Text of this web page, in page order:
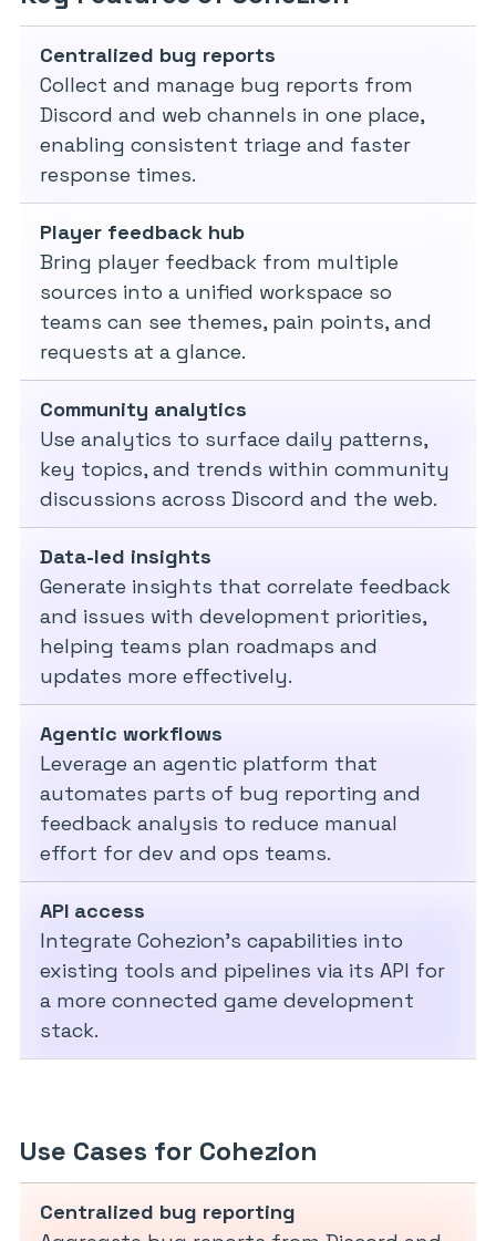
Centralized bug reports
Collect and manage bug reports from
Discord and web channels in one place,
enabling consistent triage and faster
response times.
Player feedback hub
Bring player feedback from multiple
sources into a unified workspace so
teams can see themes, pain points, and
requests at a glance.
Community analytics
Use analytics to surface daily patterns,
key topics, and trends within community
discussions across Discord and the web.
Data-led insights
Generate insights that correlate feedback
and issues with development priorities,
helping teams plan roadmaps and
updates more effectively.
Agentic workflows
Leverage an agentic platform that
automates parts of bug reporting and
feedback analysis to reduce manual
effort for dev and ops teams.
API access
Integrate Cohezion’s capabilities into
existing tools and pipelines via its API for
a more connected game development
stack.
Use Cases for Cohezion
Centralized bug reporting